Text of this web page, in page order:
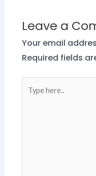
Leave a
Your email
Required fields